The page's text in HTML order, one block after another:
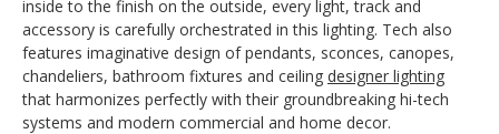
inside to the finish on the outside, every light, track and
accessory is carefully orchestrated in this lighting. Tech also
features imaginative design of pendants, sconces, canopes,
chandeliers, bathroom fixtures and ceiling designer lighting
that harmonizes perfectly with their groundbreaking hi-tech
systems and modern commercial and home decor.